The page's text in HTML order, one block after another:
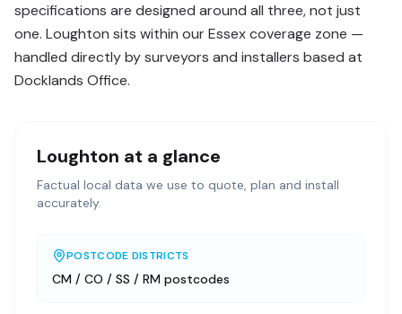
specifications are designed around all three, not just
one. Loughton sits within our Essex coverage zone —
handled directly by surveyors and installers based at
Docklands Office.
Loughton at a glance
Factual local data we use to quote, plan and install
accurately.
POSTCODE DISTRICTS
CM / CO / SS / RM postcodes